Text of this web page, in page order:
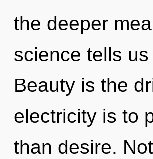
the deeper
science tells
Beauty is the
electricity is to
than desire.